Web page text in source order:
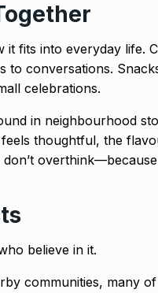
fits into everyday life.
to conversations.
celebrations.
in neighbourhood
thoughtful, the
believe in it.
communities, many